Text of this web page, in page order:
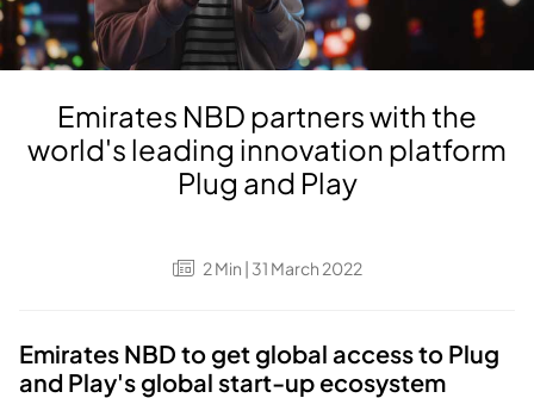
Emirates NBD partners with the
world's leading innovation platform
Plug and Play
2Min | 31 March 2022
Emirates NBD to get global access to Plug
and Play's global start-up ecosystem